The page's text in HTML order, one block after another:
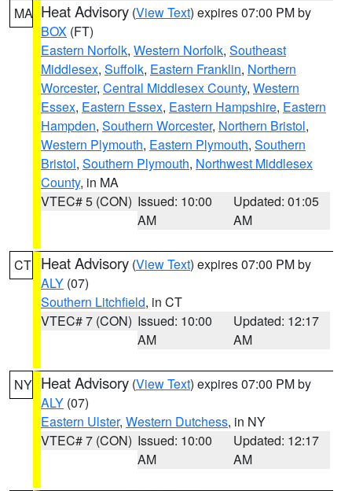
MA Heat Advisory (View Text) expires 07:00 PM by
BOX (FT)
Eastern Norfolk, Western Norfolk, Southeast
Middlesex, Suffolk, Eastern Franklin, Northern
Worcester, Central Middlesex County, Western
Essex, Eastern Essex, Eastern Hampshire, Eastern
Hampden, Southern Worcester, Northern Bristol,
Western Plymouth, Eastern Plymouth, Southern
Bristol, Southern Plymouth, Northwest Middlesex
County, in MA
VTEC# 5 (CON) Issued: 10:00
AM
Updated: 01:05
AM
CT Heat Advisory (View Text) expires 07:00 PM by
ALY (07)
Southern Litchfield, in CT
VTEC# 7 (CON) Issued: 10:00
AM
Updated: 12:17
AM
NY Heat Advisory (View Text) expires 07:00 PM by
ALY (07)
Eastern Ulster, Western Dutchess, in NY
VTEC# 7 (CON) Issued: 10:00
AM
Updated: 12:17
AM